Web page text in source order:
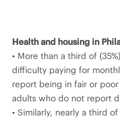
Health and housing in
• More than a third of
difficulty paying for
report being in fair or
adults who do not report
• Similarly, nearly a third